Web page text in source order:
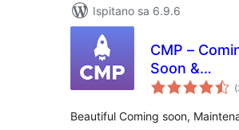
Ispitano sa 6.9.6
CMP –
Soon &
Maintenance
Beautiful Coming soon,